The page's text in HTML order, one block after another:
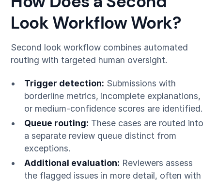
Look Workflow Work?
Second look workflow combines automated
routing with targeted human oversight.
Trigger detection: Submissions with
borderline metrics, incomplete explanations,
or medium-confidence scores are identified.
Queue routing: These cases are routed into
a separate review queue distinct from
exceptions.
Additional evaluation: Reviewers assess
the flagged issues in more detail, often with